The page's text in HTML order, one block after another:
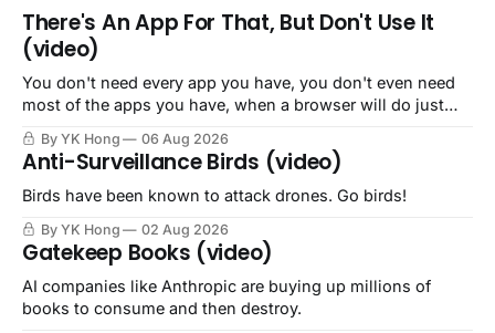
There's An App For That, But Don't Use It
(video)
You don't need every app you have, you don't even need
most of the apps you have, when a browser will do just
By YK Hong 06 Aug 2026
Anti-Surveillance Birds (video)
Birds have been known to attack drones. Go birds!
By YK Hong 02 Aug 2026
Gatekeep Books (video)
AI companies like Anthropic are buying up millions of
books to consume and then destroy.